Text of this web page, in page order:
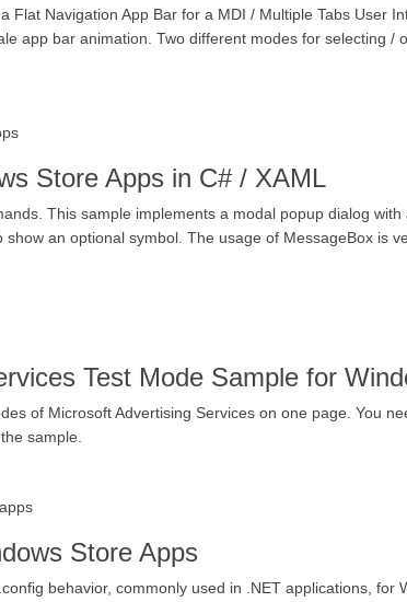
Flat Navigation App Bar for a MDI / Multiple Tabs User
app bar animation. Two different modes for selecting /
Store Apps in C# / XAML
This sample implements a modal popup dialog
an optional symbol. The usage of MessageBox is
Test Mode Sample for
of Microsoft Advertising Services on one page. You
sample.
Store Apps
behavior, commonly used in .NET applications, for